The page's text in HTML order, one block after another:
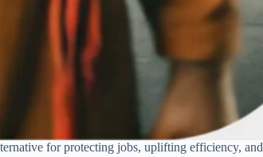
for protecting jobs, uplifting efficiency, and